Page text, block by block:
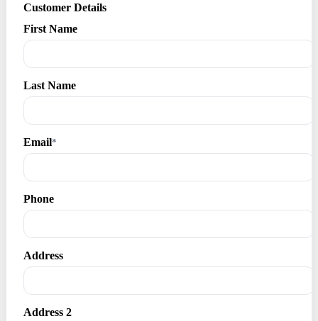
Customer Details
First Name
Last Name
Email*
Phone
Address
Address 2